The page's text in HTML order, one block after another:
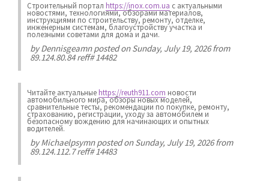
Строительный портал https://inox.com.ua с актуальными
новостями, технологиями, обзорами материалов,
инструкциями по строительству, ремонту, отделке,
инженерным системам, благоустройству участка и
полезными советами для дома и дачи.
byDennisgeamnposted on Sunday, July 19, 2026 from
89.124.80.84 reff# 14482
Читайте актуальныеhttps://reuth911.com новости
автомобильного мира, обзоры новых моделей,
сравнительные тесты, рекомендации по покупке, ремонту,
страхованию, регистрации, уходу за автомобилем и
безопасному вождению для начинающих и опытных
водителей.
byMichaelpsymnposted on Sunday, July 19, 2026 from
89.124.112.7 reff# 14483